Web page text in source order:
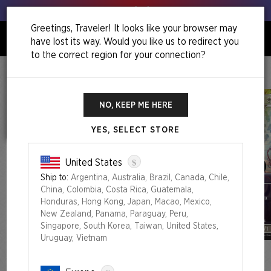
0
Greetings, Traveler! It looks like your browser may
have lost its way. Would you like us to redirect you
to the correct region for your connection?
NO, KEEP ME HERE
YES, SELECT STORE
United States $
Ship to: Argentina, Australia, Brazil, Canada, Chile,
China, Colombia, Costa Rica, Guatemala,
Honduras, Hong Kong, Japan, Macao, Mexico,
New Zealand, Panama, Paraguay, Peru,
Singapore, South Korea, Taiwan, United States,
Uruguay, Vietnam